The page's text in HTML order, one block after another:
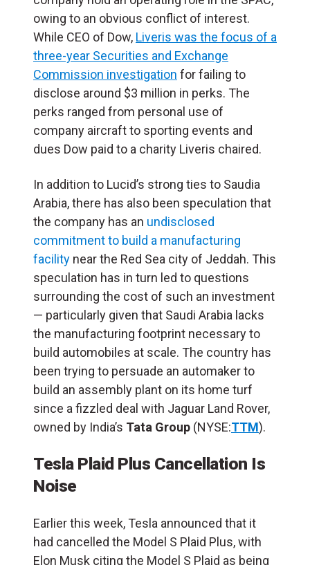
owing to an obvious conflict of interest.
While CEO of Dow, Liveris was the focus of a
three-year Securities and Exchange
Commission investigation for failing to
disclose around $3 million in perks. The
perks ranged from personal use of
company aircraft to sporting events and
dues Dow paid to a charity Liveris chaired.
In addition to Lucid’s strong ties to Saudia
Arabia, there has also been speculation that
the company has an undisclosed
commitment to build a manufacturing
facility near the Red Sea city of Jeddah. This
speculation has in turn led to questions
surrounding the cost of such an investment
— particularly given that Saudi Arabia lacks
the manufacturing footprint necessary to
build automobiles at scale. The country has
been trying to persuade an automaker to
build an assembly plant on its home turf
since a fizzled deal with Jaguar Land Rover,
owned by India’s Tata Group (NYSE:TTM).
Tesla Plaid Plus Cancellation Is
Noise
Earlier this week, Tesla announced that it
had cancelled the Model S Plaid Plus, with
Elon Musk citing the Model S Plaid as being